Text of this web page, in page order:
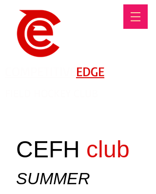
EDGE
CEFH club
SUMMER